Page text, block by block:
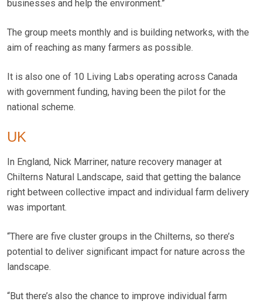
businesses and help the environment.”
The group meets monthly and is building networks, with the
aim of reaching as many farmers as possible.
It is also one of 10 Living Labs operating across Canada
with government funding, having been the pilot for the
national scheme.
UK
In England, Nick Marriner, nature recovery manager at
Chilterns Natural Landscape, said that getting the balance
right between collective impact and individual farm delivery
was important.
“There are five cluster groups in the Chilterns, so there’s
potential to deliver significant impact for nature across the
landscape.
“But there’s also the chance to improve individual farm